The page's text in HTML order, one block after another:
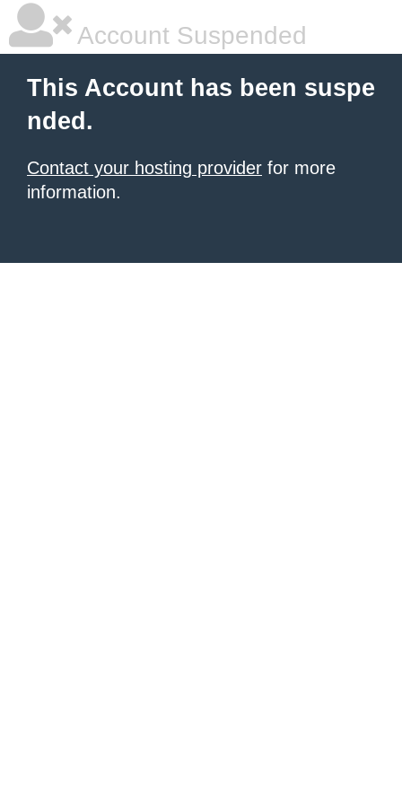
Account Suspended
This Account has been suspe
nded.
Contact your hosting provider for more
information.